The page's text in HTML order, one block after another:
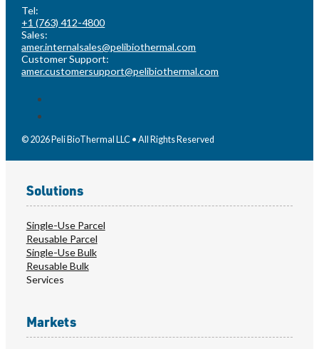
Tel:
+1 (763) 412-4800
Sales:
amer.internalsales@pelibiothermal.com
Customer Support:
amer.customersupport@pelibiothermal.com
© 2026 Peli BioThermal LLC • All Rights Reserved
Solutions
Single-Use Parcel
Reusable Parcel
Single-Use Bulk
Reusable Bulk
Services
Markets